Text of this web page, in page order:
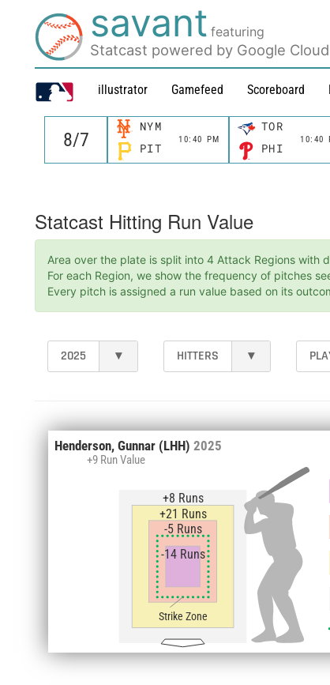
savant featuring
Statcast powered by Google Cloud
illustrator Gamefeed Scoreboard
NYM
10:40 PM
PIT
TOR
10:40
PHI
Statcast Hitting Run Value
Area over the plate is split into 4 Attack Regions with
For each Region, we show the frequency of pitches
Every pitch is assigned a run value based on its
2025 ▾ HITTERS ▾
Henderson, Gunnar (LHH) 2025
+9 Run Value
+8 Runs
+21 Runs
-5 Runs
-14 Runs
Strike Zone